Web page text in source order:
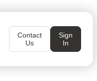
Contact
Us
Sign
In